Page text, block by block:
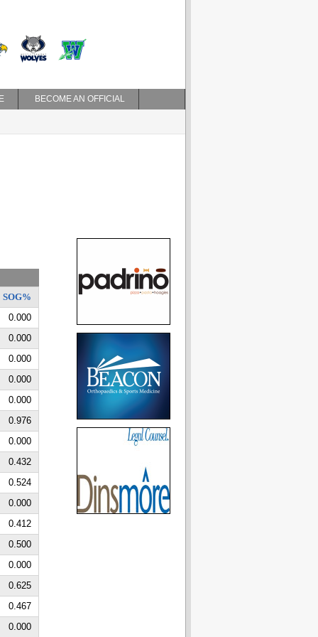
BECOME AN OFFICIAL
SOG%
0.000
0.000
0.000
0.000
0.000
0.976
0.000
0.432
0.524
0.000
0.412
0.500
0.000
0.625
0.467
0.000